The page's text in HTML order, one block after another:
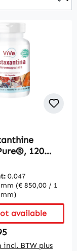
120
0.047
(€ 850,00 / 1
available
price:
incl. BTW plus